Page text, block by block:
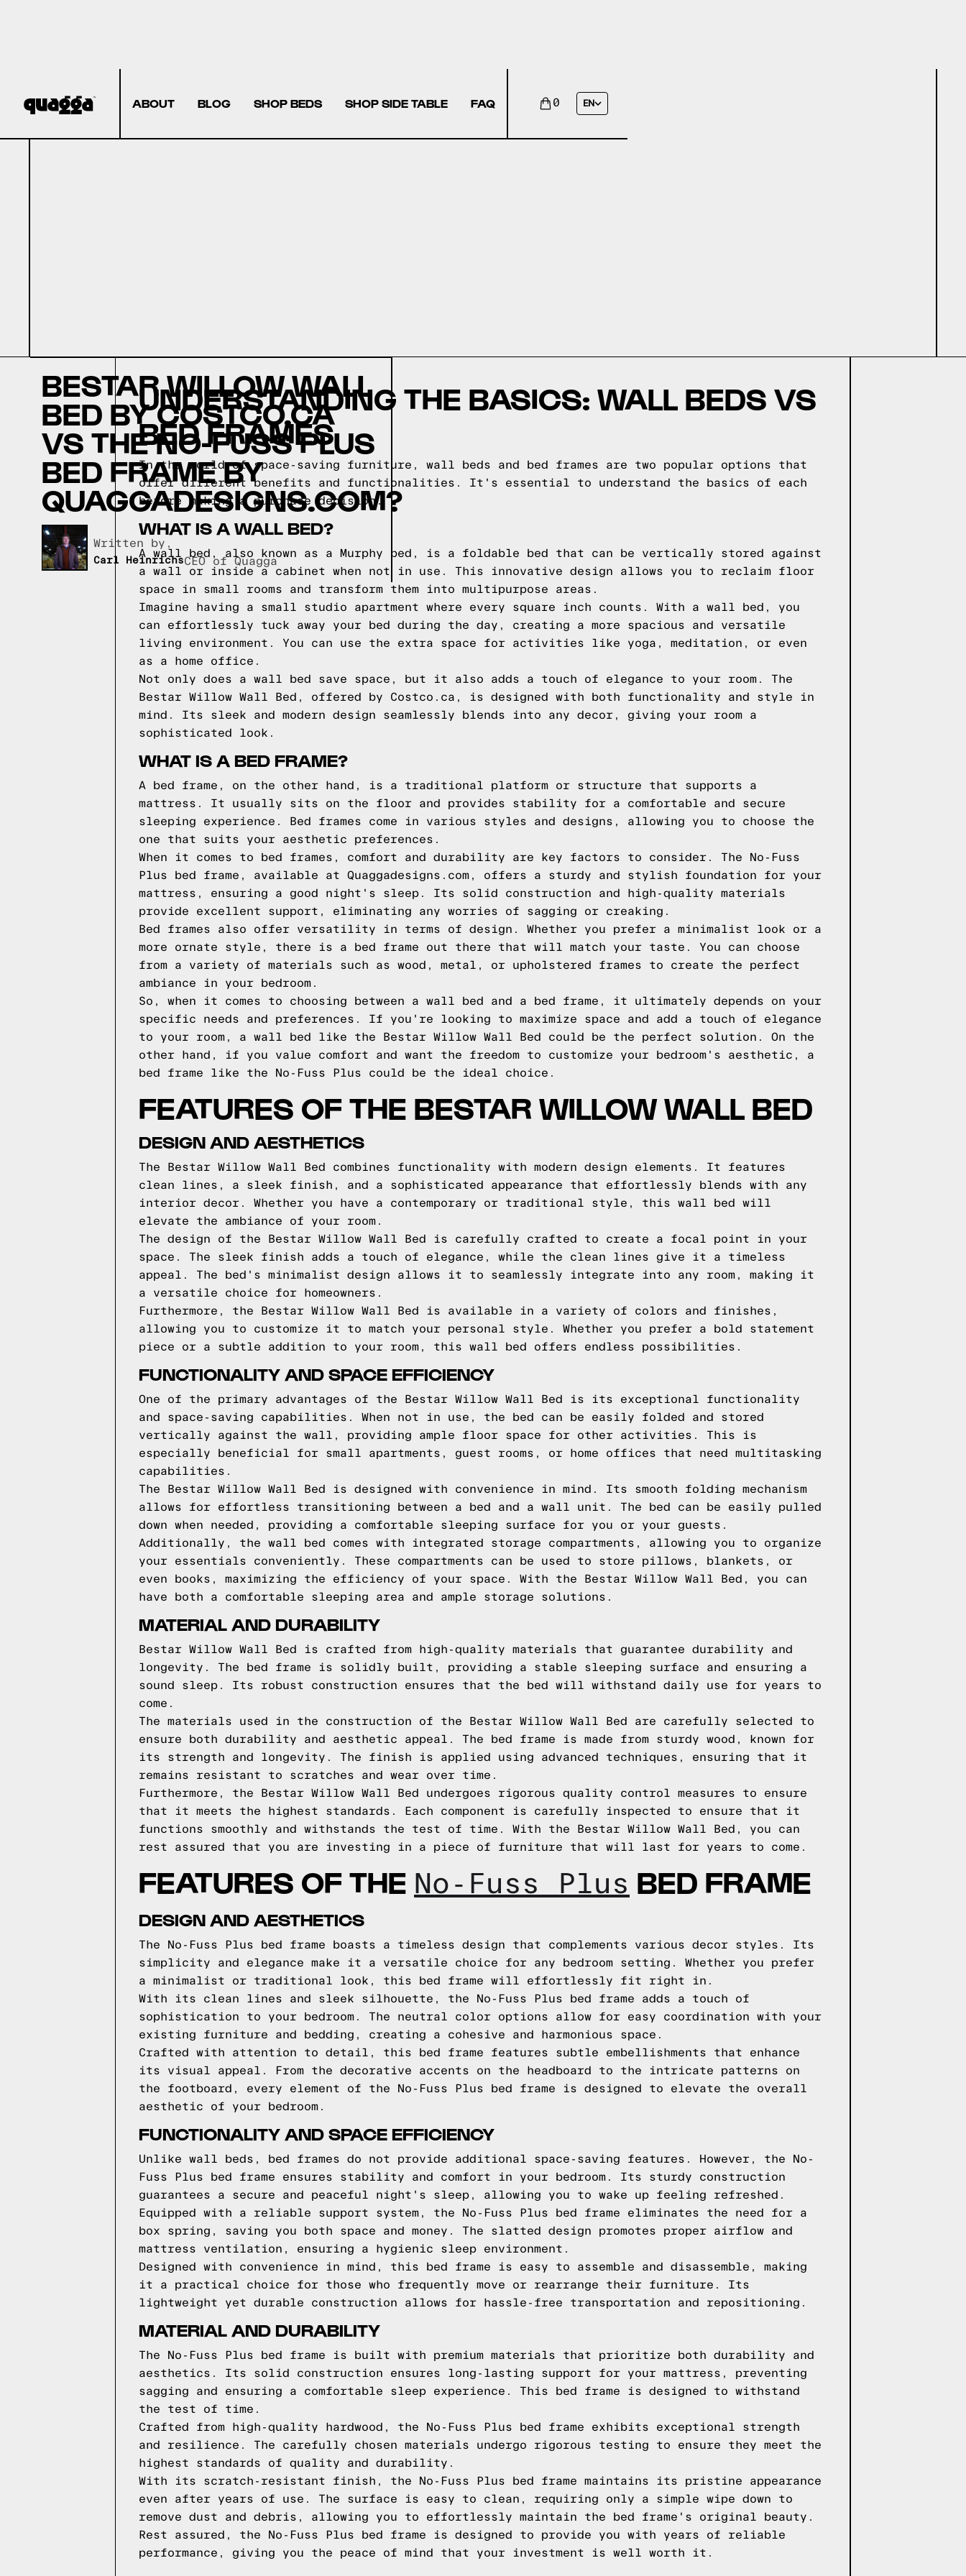
ABOUT BLOG SHOP BEDS SHOP SIDE TABLE FAQ 0 EN
BESTAR WILLOW WALL
BED BY COSTCO.CA
VS THE NO-FUSS PLUS
BED FRAME BY
QUAGGADESIGNS.COM?
Written by,
Carl HeinrichsCEO of Quagga
UNDERSTANDING THE BASICS: WALL BEDS VS
BED FRAMES
In the world of space-saving furniture, wall beds and bed frames are two popular options that
offer different benefits and functionalities. It's essential to understand the basics of each
before making a purchase decision.
WHAT IS A WALL BED?
A wall bed, also known as a Murphy bed, is a foldable bed that can be vertically stored against
a wall or inside a cabinet when not in use. This innovative design allows you to reclaim floor
space in small rooms and transform them into multipurpose areas.
Imagine having a small studio apartment where every square inch counts. With a wall bed, you
can effortlessly tuck away your bed during the day, creating a more spacious and versatile
living environment. You can use the extra space for activities like yoga, meditation, or even
as a home office.
Not only does a wall bed save space, but it also adds a touch of elegance to your room. The
Bestar Willow Wall Bed, offered by Costco.ca, is designed with both functionality and style in
mind. Its sleek and modern design seamlessly blends into any decor, giving your room a
sophisticated look.
WHAT IS A BED FRAME?
A bed frame, on the other hand, is a traditional platform or structure that supports a
mattress. It usually sits on the floor and provides stability for a comfortable and secure
sleeping experience. Bed frames come in various styles and designs, allowing you to choose the
one that suits your aesthetic preferences.
When it comes to bed frames, comfort and durability are key factors to consider. The No-Fuss
Plus bed frame, available at Quaggadesigns.com, offers a sturdy and stylish foundation for your
mattress, ensuring a good night's sleep. Its solid construction and high-quality materials
provide excellent support, eliminating any worries of sagging or creaking.
Bed frames also offer versatility in terms of design. Whether you prefer a minimalist look or a
more ornate style, there is a bed frame out there that will match your taste. You can choose
from a variety of materials such as wood, metal, or upholstered frames to create the perfect
ambiance in your bedroom.
So, when it comes to choosing between a wall bed and a bed frame, it ultimately depends on your
specific needs and preferences. If you're looking to maximize space and add a touch of elegance
to your room, a wall bed like the Bestar Willow Wall Bed could be the perfect solution. On the
other hand, if you value comfort and want the freedom to customize your bedroom's aesthetic, a
bed frame like the No-Fuss Plus could be the ideal choice.
FEATURES OF THE BESTAR WILLOW WALL BED
DESIGN AND AESTHETICS
The Bestar Willow Wall Bed combines functionality with modern design elements. It features
clean lines, a sleek finish, and a sophisticated appearance that effortlessly blends with any
interior decor. Whether you have a contemporary or traditional style, this wall bed will
elevate the ambiance of your room.
The design of the Bestar Willow Wall Bed is carefully crafted to create a focal point in your
space. The sleek finish adds a touch of elegance, while the clean lines give it a timeless
appeal. The bed's minimalist design allows it to seamlessly integrate into any room, making it
a versatile choice for homeowners.
Furthermore, the Bestar Willow Wall Bed is available in a variety of colors and finishes,
allowing you to customize it to match your personal style. Whether you prefer a bold statement
piece or a subtle addition to your room, this wall bed offers endless possibilities.
FUNCTIONALITY AND SPACE EFFICIENCY
One of the primary advantages of the Bestar Willow Wall Bed is its exceptional functionality
and space-saving capabilities. When not in use, the bed can be easily folded and stored
vertically against the wall, providing ample floor space for other activities. This is
especially beneficial for small apartments, guest rooms, or home offices that need multitasking
capabilities.
The Bestar Willow Wall Bed is designed with convenience in mind. Its smooth folding mechanism
allows for effortless transitioning between a bed and a wall unit. The bed can be easily pulled
down when needed, providing a comfortable sleeping surface for you or your guests.
Additionally, the wall bed comes with integrated storage compartments, allowing you to organize
your essentials conveniently. These compartments can be used to store pillows, blankets, or
even books, maximizing the efficiency of your space. With the Bestar Willow Wall Bed, you can
have both a comfortable sleeping area and ample storage solutions.
MATERIAL AND DURABILITY
Bestar Willow Wall Bed is crafted from high-quality materials that guarantee durability and
longevity. The bed frame is solidly built, providing a stable sleeping surface and ensuring a
sound sleep. Its robust construction ensures that the bed will withstand daily use for years to
come.
The materials used in the construction of the Bestar Willow Wall Bed are carefully selected to
ensure both durability and aesthetic appeal. The bed frame is made from sturdy wood, known for
its strength and longevity. The finish is applied using advanced techniques, ensuring that it
remains resistant to scratches and wear over time.
Furthermore, the Bestar Willow Wall Bed undergoes rigorous quality control measures to ensure
that it meets the highest standards. Each component is carefully inspected to ensure that it
functions smoothly and withstands the test of time. With the Bestar Willow Wall Bed, you can
rest assured that you are investing in a piece of furniture that will last for years to come.
FEATURES OF THE No-Fuss Plus BED FRAME
DESIGN AND AESTHETICS
The No-Fuss Plus bed frame boasts a timeless design that complements various decor styles. Its
simplicity and elegance make it a versatile choice for any bedroom setting. Whether you prefer
a minimalist or traditional look, this bed frame will effortlessly fit right in.
With its clean lines and sleek silhouette, the No-Fuss Plus bed frame adds a touch of
sophistication to your bedroom. The neutral color options allow for easy coordination with your
existing furniture and bedding, creating a cohesive and harmonious space.
Crafted with attention to detail, this bed frame features subtle embellishments that enhance
its visual appeal. From the decorative accents on the headboard to the intricate patterns on
the footboard, every element of the No-Fuss Plus bed frame is designed to elevate the overall
aesthetic of your bedroom.
FUNCTIONALITY AND SPACE EFFICIENCY
Unlike wall beds, bed frames do not provide additional space-saving features. However, the No-
Fuss Plus bed frame ensures stability and comfort in your bedroom. Its sturdy construction
guarantees a secure and peaceful night's sleep, allowing you to wake up feeling refreshed.
Equipped with a reliable support system, the No-Fuss Plus bed frame eliminates the need for a
box spring, saving you both space and money. The slatted design promotes proper airflow and
mattress ventilation, ensuring a hygienic sleep environment.
Designed with convenience in mind, this bed frame is easy to assemble and disassemble, making
it a practical choice for those who frequently move or rearrange their furniture. Its
lightweight yet durable construction allows for hassle-free transportation and repositioning.
MATERIAL AND DURABILITY
The No-Fuss Plus bed frame is built with premium materials that prioritize both durability and
aesthetics. Its solid construction ensures long-lasting support for your mattress, preventing
sagging and ensuring a comfortable sleep experience. This bed frame is designed to withstand
the test of time.
Crafted from high-quality hardwood, the No-Fuss Plus bed frame exhibits exceptional strength
and resilience. The carefully chosen materials undergo rigorous testing to ensure they meet the
highest standards of quality and durability.
With its scratch-resistant finish, the No-Fuss Plus bed frame maintains its pristine appearance
even after years of use. The surface is easy to clean, requiring only a simple wipe down to
remove dust and debris, allowing you to effortlessly maintain the bed frame's original beauty.
Rest assured, the No-Fuss Plus bed frame is designed to provide you with years of reliable
performance, giving you the peace of mind that your investment is well worth it.